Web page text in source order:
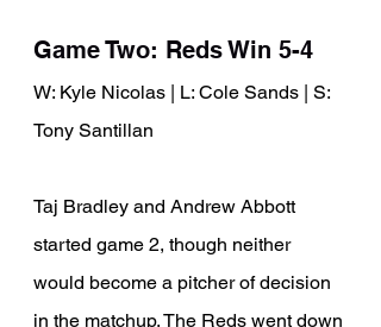
Game Two: Reds Win 5-4
W: Kyle Nicolas | L: Cole Sands | S:
Tony Santillan
Taj Bradley and Andrew Abbott
started game 2, though neither
would become a pitcher of decision
in the matchup. The Reds went down